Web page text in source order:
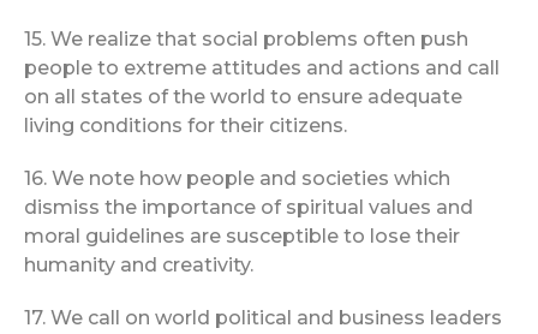
15. We realize that social problems often push
people to extreme attitudes and actions and call
on all states of the world to ensure adequate
living conditions for their citizens.
16. We note how people and societies which
dismiss the importance of spiritual values and
moral guidelines are susceptible to lose their
humanity and creativity.
17. We call on world political and business leaders